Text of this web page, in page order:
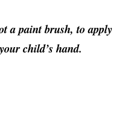
a paint brush, to apply
child’s hand.